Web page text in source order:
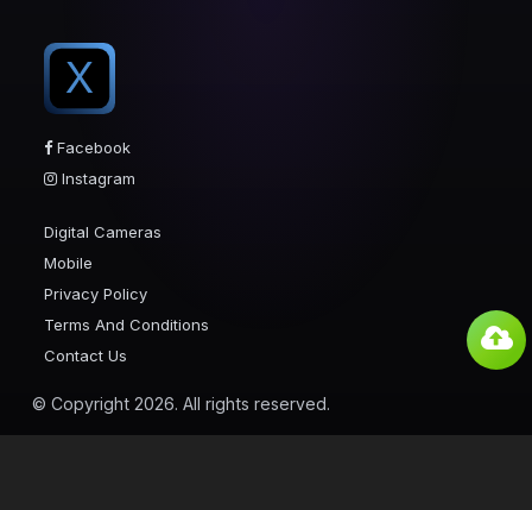
X
Facebook
Instagram
Digital Cameras
Mobile
Privacy Policy
Terms And Conditions
Contact Us
© Copyright 2026. All rights reserved.